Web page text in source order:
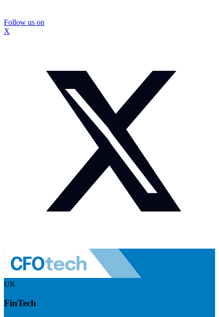
Follow us on
X
UK
FinTech